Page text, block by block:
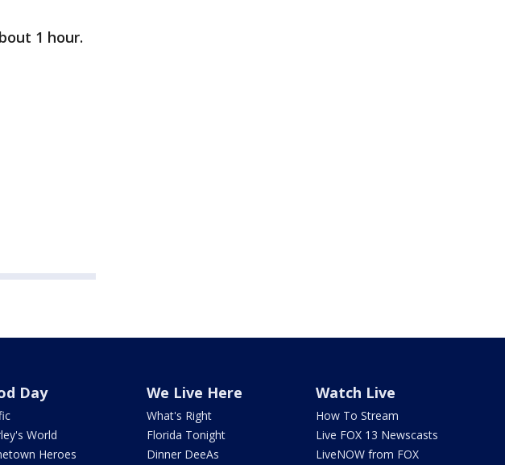
1 hour.
Day
World
Heroes
We Live Here
What's Right
Florida Tonight
Dinner DeeAs
Watch Live
How To Stream
Live FOX 13 Newscasts
LiveNOW from FOX